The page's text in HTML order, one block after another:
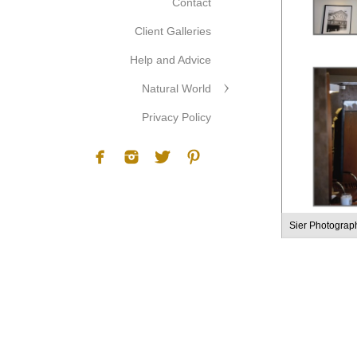
Sier
Client Galleries
Help and Advice
Natural World
Privacy Policy